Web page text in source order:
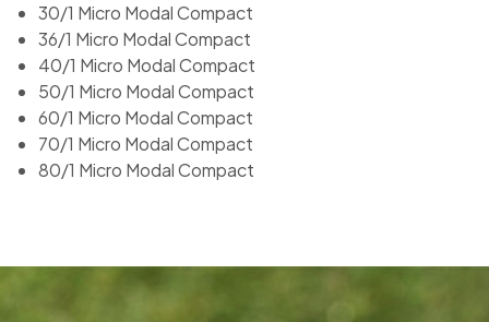
30/1 Micro Modal Compact
36/1 Micro Modal Compact
40/1 Micro Modal Compact
50/1 Micro Modal Compact
60/1 Micro Modal Compact
70/1 Micro Modal Compact
80/1 Micro Modal Compact